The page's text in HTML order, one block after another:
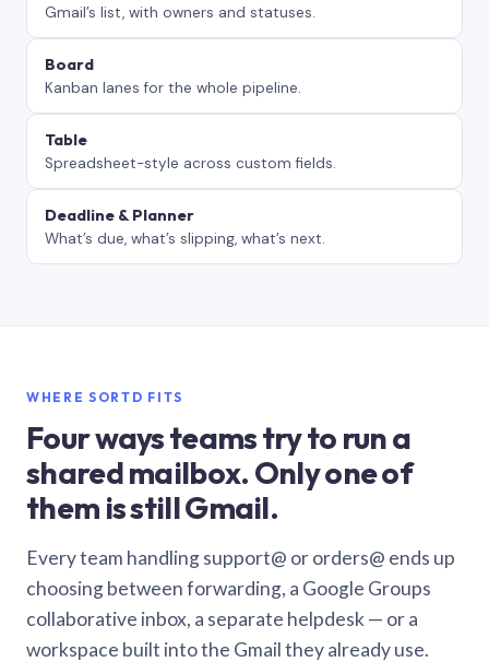
Gmail’s list, with owners and statuses.
Board
Kanban lanes for the whole pipeline.
Table
Spreadsheet-style across custom fields.
Deadline & Planner
What’s due, what’s slipping, what’s next.
WHERE SORTD FITS
Four ways teams try to run a
shared mailbox. Only one of
them is still Gmail.
Every team handling support@ or orders@ ends up
choosing between forwarding, a Google Groups
collaborative inbox, a separate helpdesk — or a
workspace built into the Gmail they already use.